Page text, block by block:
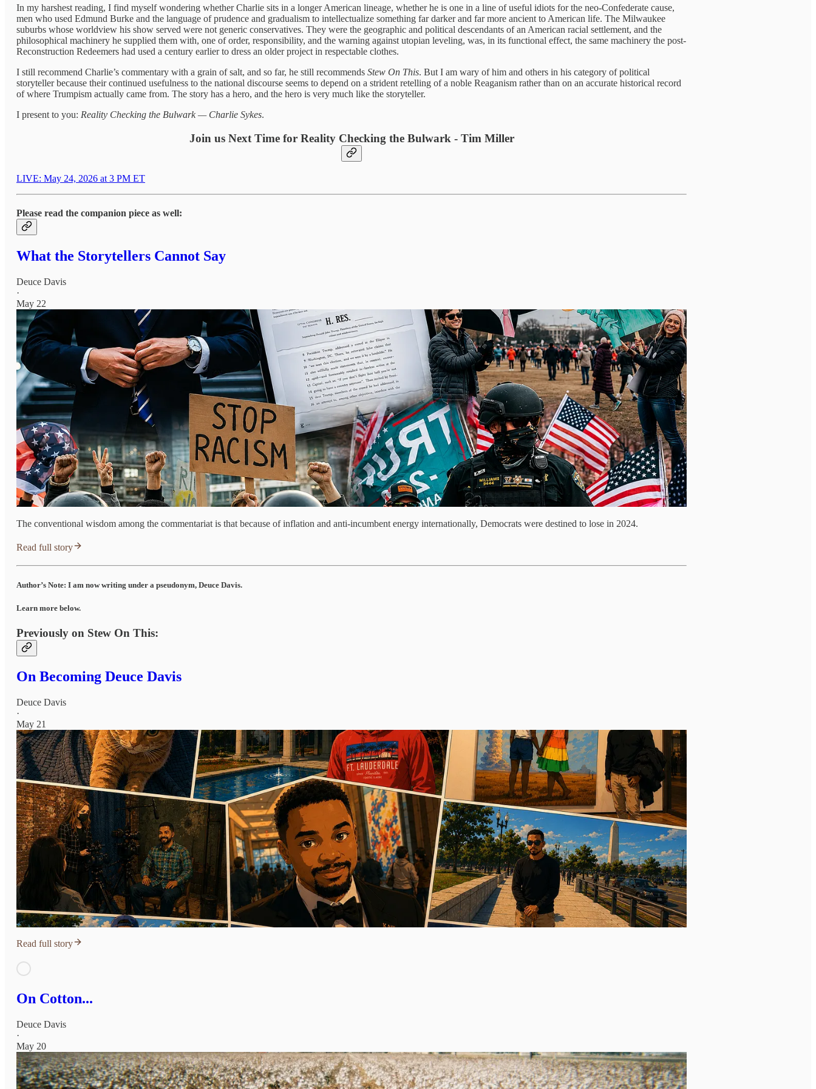
In my harshest reading, I find myself wondering whether Charlie sits in a longer American lineage, whether he is one in a line of useful idiots for the neo-Confederate cause,
men who used Edmund Burke and the language of prudence and gradualism to intellectualize something far darker and far more ancient to American life. The Milwaukee
suburbs whose worldview his show served were not generic conservatives. They were the geographic and political descendants of an American racial settlement, and the
philosophical machinery he supplied them with, one of order, responsibility, and the warning against utopian leveling, was, in its functional effect, the same machinery the post-
Reconstruction Redeemers had used a century earlier to dress an older project in respectable clothes.
I still recommend Charlie’s commentary with a grain of salt, and so far, he still recommends Stew On This. But I am wary of him and others in his category of political
storyteller because their continued usefulness to the national discourse seems to depend on a strident retelling of a noble Reaganism rather than on an accurate historical record
of where Trumpism actually came from. The story has a hero, and the hero is very much like the storyteller.
I present to you: Reality Checking the Bulwark — Charlie Sykes.
Join us Next Time for Reality Checking the Bulwark - Tim Miller
LIVE: May 24, 2026 at 3 PM ET
Please read the companion piece as well:
What the Storytellers Cannot Say
Deuce Davis
·
May 22
The conventional wisdom among the commentariat is that because of inflation and anti-incumbent energy internationally, Democrats were destined to lose in 2024.
Read full story
Author’s Note: I am now writing under a pseudonym, Deuce Davis.
Learn more below.
Previously on Stew On This:
On Becoming Deuce Davis
Deuce Davis
·
May 21
Read full story
On Cotton...
Deuce Davis
·
May 20